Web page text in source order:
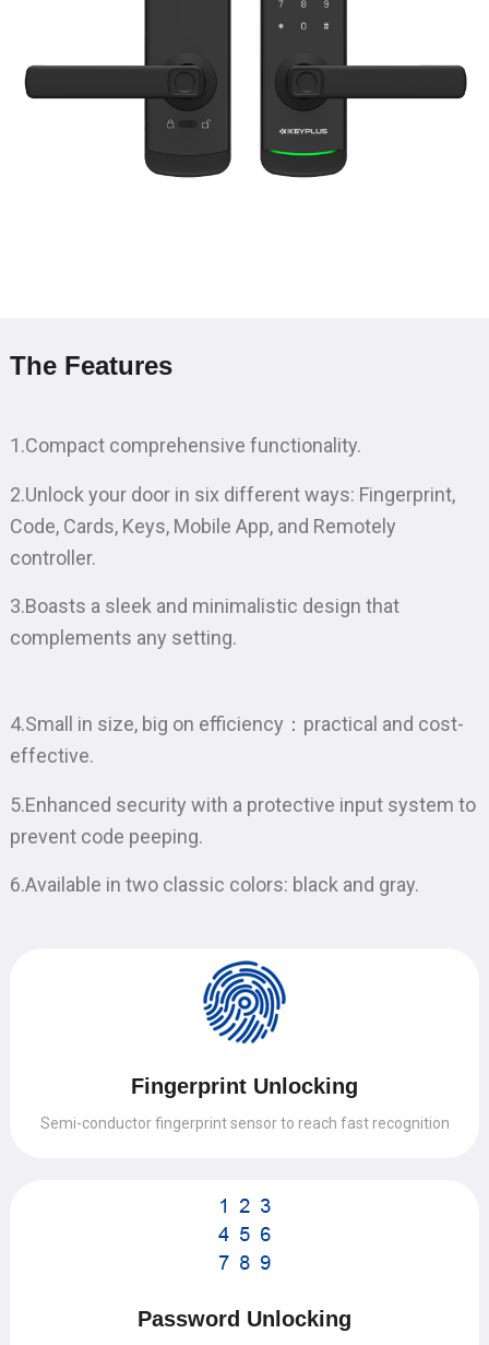
The Features
1.Compact comprehensive functionality.
2.Unlock your door in six different ways: Fingerprint,
Code, Cards, Keys, Mobile App, and Remotely
controller.
3.Boasts a sleek and minimalistic design that
complements any setting.
4.Small in size, big on efficiency：practical and cost-
effective.
5.Enhanced security with a protective input system to
prevent code peeping.
6.Available in two classic colors: black and gray.
Fingerprint Unlocking
Semi-conductor fingerprint sensor to reach fast recognition
Password Unlocking